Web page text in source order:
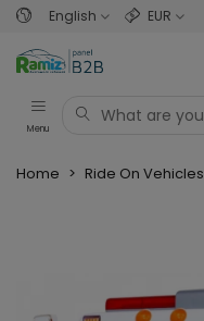
English EUR
Menu
Home > Ride On Vehicles